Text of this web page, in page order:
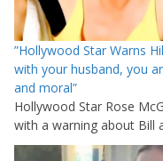
”Hollywood Star Warns
with your husband, you
and moral”
Hollywood Star Rose
with a warning about Bill